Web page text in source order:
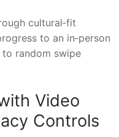
cultural‑fit
to an in‑person
random swipe
Video
Controls